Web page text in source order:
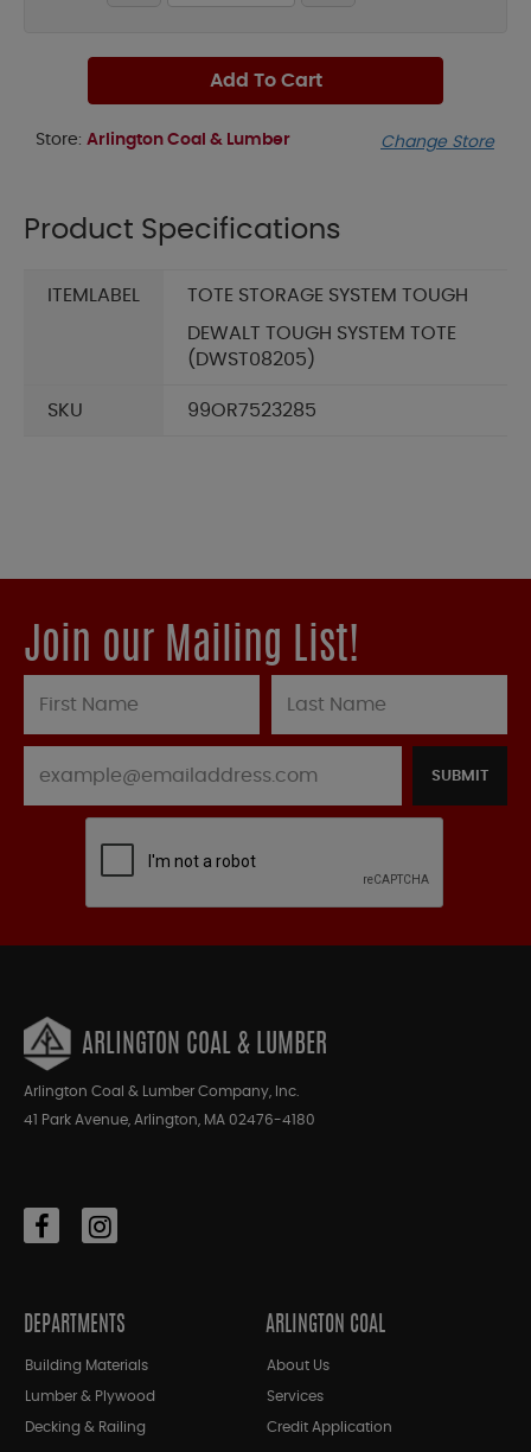
Add To Cart
Store: Arlington Coal & Lumber Change Store
Product Specifications
ITEMLABEL
TOTE STORAGE SYSTEM TOUGH
DEWALT TOUGH SYSTEM TOTE
(DWST08205)
SKU 99OR7523285
Join our Mailing List!
SUBMIT
ARLINGTON COAL & LUMBER
Arlington Coal & Lumber Company, Inc.
41 Park Avenue, Arlington, MA 02476-4180
DEPARTMENTS
Building Materials
Lumber & Plywood
Decking & Railing
ARLINGTON COAL
About Us
Services
Credit Application